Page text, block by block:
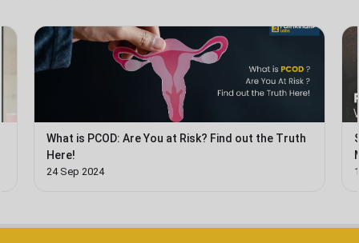
What is PCOD: Are You at Risk? Find out the Truth
Here!
24 Sep 2024